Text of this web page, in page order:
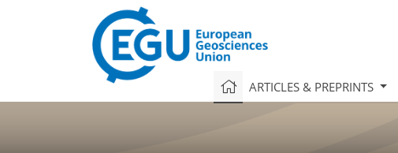
ARTICLES & PREPRINTS